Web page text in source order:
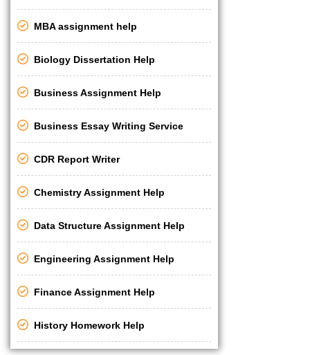
MBA assignment help
Biology Dissertation Help
Business Assignment Help
Business Essay Writing Service
CDR Report Writer
Chemistry Assignment Help
Data Structure Assignment Help
Engineering Assignment Help
Finance Assignment Help
History Homework Help